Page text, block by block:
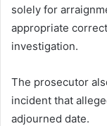
solely for
appropriate
investigation.
The prosecutor
incident that
adjourned date.